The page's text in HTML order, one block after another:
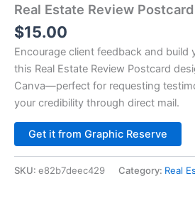
Real Estate Review
$15.00
Encourage client feedback and build
this Real Estate Review Postcard
Canva—perfect for requesting
your credibility through direct mail.
Get it from Graphic Reserve
SKU: e82b7deec429 Category: Real